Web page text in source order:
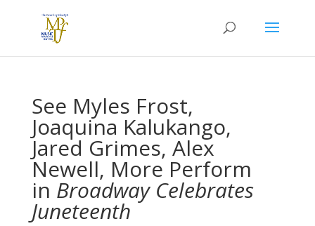
See Myles Frost,
Joaquina Kalukango,
Jared Grimes, Alex
Newell, More Perform
in Broadway Celebrates
Juneteenth